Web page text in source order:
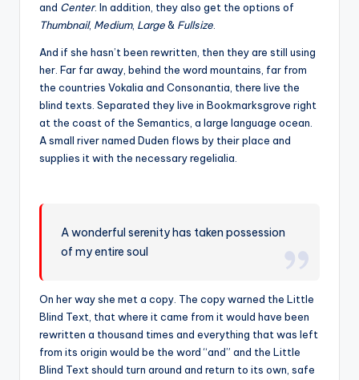
and Center. In addition, they also get the options of
Thumbnail, Medium, Large& Fullsize
And if she hasn’t been rewritten, then they are still using
her. Far far away, behind the word mountains, far from
the countries Vokalia and Consonantia, there live the
blind texts. Separated they live in Bookmarksgrove right
at the coast of the Semantics, a large language ocean.
A small river named Duden flows by their place and
supplies it with the necessary regelialia.
A wonderful serenity has taken possession
of my entire soul
On her way she met a copy. The copy warned the Little
Blind Text, that where it came from it would have been
rewritten a thousand times and everything that was left
from its origin would be the word “and” and the Little
Blind Text should turn around and return to its own, safe